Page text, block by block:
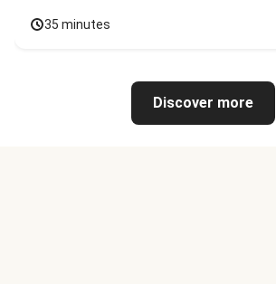
35 minutes
Discover more